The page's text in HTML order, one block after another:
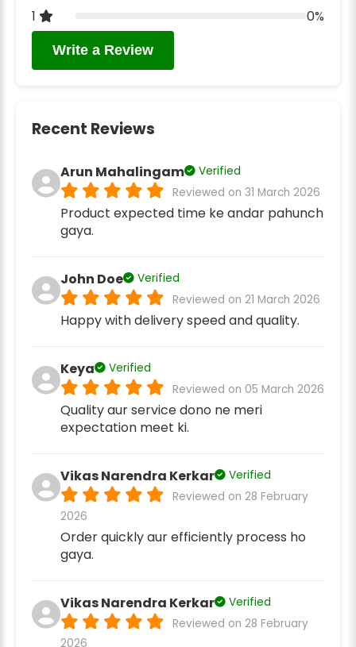
1
0%
Write a Review
Recent Reviews
Arun Mahalingam
Verified
Reviewed on 31 March 2026
Product expected time ke andar pahunch
gaya.
John Doe
Verified
Reviewed on 21 March 2026
Happy with delivery speed and quality.
Keya
Verified
Reviewed on 05 March 2026
Quality aur service dono ne meri
expectation meet ki.
Vikas Narendra Kerkar
Verified
Reviewed on 28 February
2026
Order quickly aur efficiently process ho
gaya.
Vikas Narendra Kerkar
Verified
Reviewed on 28 February
2026